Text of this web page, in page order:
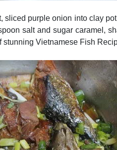
sliced purple onion into clay
salt and sugar caramel,
stunning Vietnamese Fish